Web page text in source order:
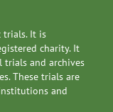
trials. It is
charity. It
trials and archives
These trials are
and